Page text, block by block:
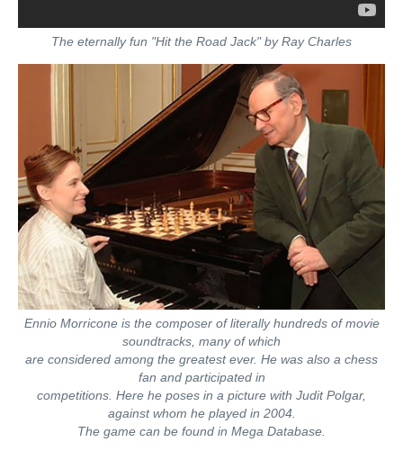
The eternally fun "Hit the Road Jack" by Ray Charles
Ennio Morricone is the composer of literally hundreds of movie
soundtracks, many of which
are considered among the greatest ever. He was also a chess
fan and participated in
competitions. Here he poses in a picture with Judit Polgar,
against whom he played in 2004.
The game can be found in Mega Database.